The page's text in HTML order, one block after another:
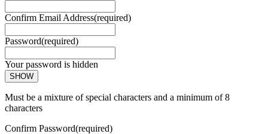
Confirm Email Address(required)
Password(required)
Your password is hidden
SHOW
Must be a mixture of special characters and a minimum of 8
characters
Confirm Password(required)